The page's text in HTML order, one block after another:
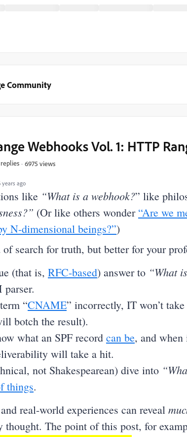
Community
years ago
Webhooks Vol. 1: HTTP
6975 views
like “What is a webhook?” like
(Or like others wonder “Are we
N-dimensional beings?”)
search for truth, but better for your
(that is, RFC-based) answer to “What
“CNAME” incorrectly, IT won’t
botch the result).
what an SPF record can be, and
will take a hit.
not Shakespearean) dive into
things.
real-world experiences can reveal
thought. The point of this post, for